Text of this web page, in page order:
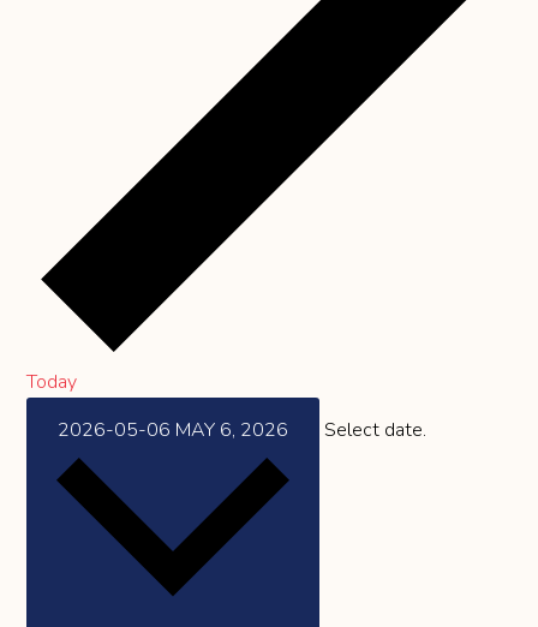
Today
2026-05-06 MAY 6, 2026 Select date.